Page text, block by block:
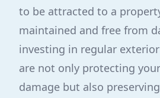
to be attracted to a
maintained and free from
investing in regular
are not only protecting
damage but also